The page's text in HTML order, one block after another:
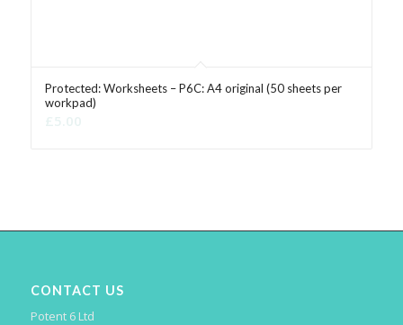
Protected: Worksheets – P6C: A4 original (50 sheets per
workpad)
£5.00
CONTACT US
Potent 6 Ltd